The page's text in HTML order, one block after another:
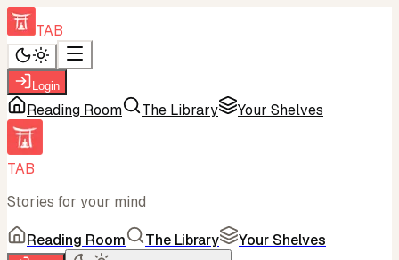
TAB
Login
Reading Room The Library Your Shelves
TAB
Stories for your mind
Reading Room The Library Your Shelves